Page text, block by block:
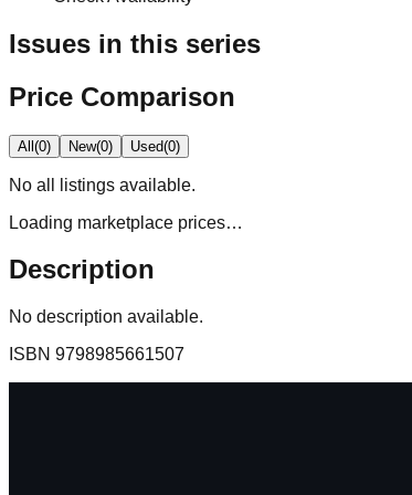
Issues in this series
Price Comparison
All(0) New(0) Used(0)
No all
listings available.
Loading marketplace prices…
Description
No description available.
ISBN 9798985661507